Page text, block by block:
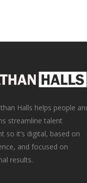
Halls helps people
streamline talent
so it’s digital, based on
and focused on
results.